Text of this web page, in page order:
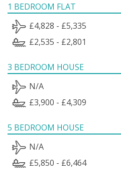
1 BEDROOM FLAT
£4,828 - £5,335
£2,535 - £2,801
3 BEDROOM HOUSE
N/A
£3,900 - £4,309
5 BEDROOM HOUSE
N/A
£5,850 - £6,464